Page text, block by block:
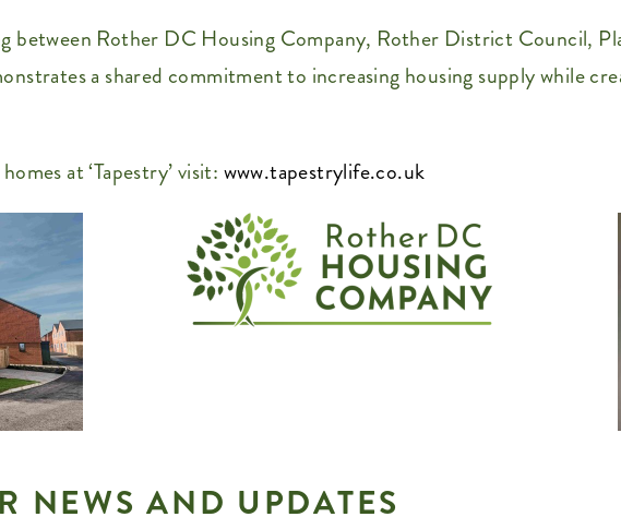
between Rother DC Housing Company, Rother District Council,
a shared commitment to increasing housing supply while
at ‘Tapestry’ visit: www.tapestrylife.co.uk
NEWS AND UPDATES